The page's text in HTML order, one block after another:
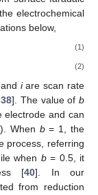
electrochemical
below,
(1)
(2)
iare scan rate
38]. The value ofb
electrode and can
When b= 1, the
process, referring
when b= 0.5, it
[40]. In our
from reduction